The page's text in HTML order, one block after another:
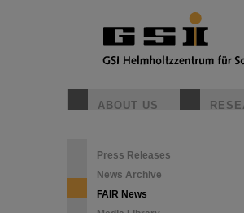
ABOUT US
Press Releases
News Archive
FAIR News